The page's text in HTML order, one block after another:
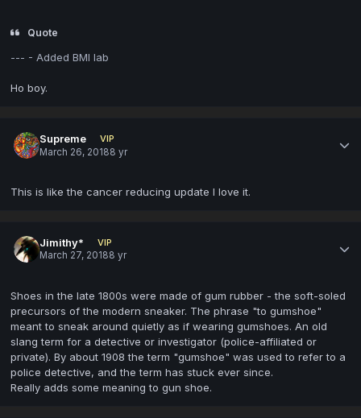
Quote
--- - Added BMI lab
Ho boy.
Supreme
VIP
March 26, 20188 yr
This is like the cancer reducing update I love it.
Jimithy*
VIP
March 27, 20188 yr
Shoes in the late 1800s were made of gum rubber - the soft-soled
precursors of the modern sneaker. The phrase "to gumshoe"
meant to sneak around quietly as if wearing gumshoes. An old
slang term for a detective or investigator (police-affiliated or
private). By about 1908 the term "gumshoe" was used to refer to a
police detective, and the term has stuck ever since.
Really adds some meaning to gun shoe.